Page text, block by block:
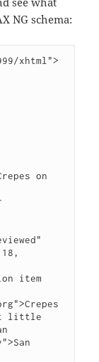
NG schema:
xhtml">
little